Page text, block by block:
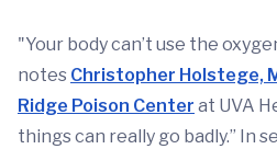
"Your body can’t use the
notes Christopher Holstege,
Ridge Poison Center at UVA
things can really go badly.” In